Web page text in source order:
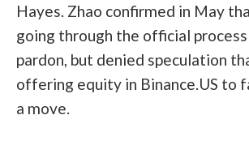
Hayes. Zhao confirmed in May
going through the official
pardon, but denied speculation
offering equity in Binance.US to
a move.